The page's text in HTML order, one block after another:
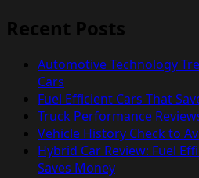
Recent Posts
Automotive Technology
Cars
Fuel Efficient Cars That
Truck Performance
Vehicle History Check to
Hybrid Car Review: Fuel
Saves Money